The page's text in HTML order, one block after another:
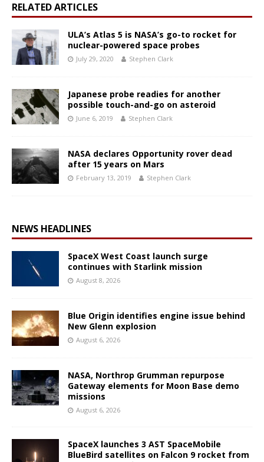
RELATED ARTICLES
ULA’s Atlas 5 is NASA’s go-to rocket for
nuclear-powered space probes
July 29, 2020 Stephen Clark
Japanese probe readies for another
possible touch-and-go on asteroid
June 6, 2019 Stephen Clark
NASA declares Opportunity rover dead
after 15 years on Mars
February 13, 2019 Stephen Clark
NEWS HEADLINES
SpaceX West Coast launch surge
continues with Starlink mission
August 8, 2026
Blue Origin identifies engine issue behind
New Glenn explosion
August 6, 2026
NASA, Northrop Grumman repurpose
Gateway elements for Moon Base demo
missions
August 6, 2026
SpaceX launches 3 AST SpaceMobile
BlueBird satellites on Falcon 9 rocket from